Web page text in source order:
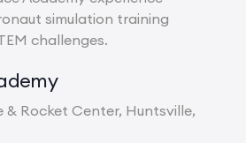
simulation training
challenges.
& Rocket Center, Huntsville,